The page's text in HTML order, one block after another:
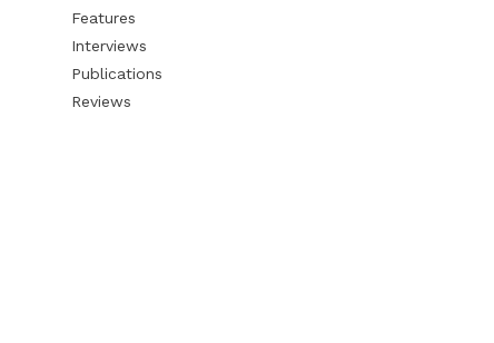
Features
Interviews
Publications
Reviews